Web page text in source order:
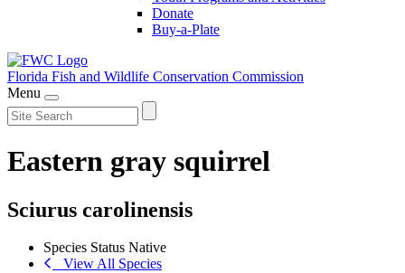
Donate
Buy-a-Plate
Florida Fish and Wildlife Conservation Commission
Menu
Eastern gray squirrel
Sciurus carolinensis
Species Status Native
View All Species